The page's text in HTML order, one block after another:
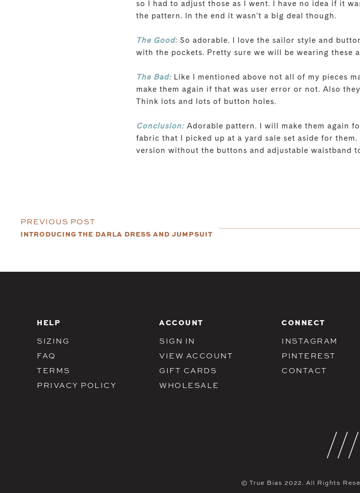
so I had to adjust those as I went. I have no idea if it
the pattern. In the end it wasn't a big deal though.
The Good: So adorable. I love the sailor style and
with the pockets. Pretty sure we will be wearing these
The Bad: Like I mentioned above not all of my pieces
make them again if that was user error or not. Also
Think lots and lots of button holes.
Conclusion: Adorable pattern. I will make them again
fabric that I picked up at a yard sale set aside for
version without the buttons and adjustable waistband
PREVIOUS POST
INTRODUCING THE DARLA DRESS AND JUMPSUIT
HELP
SIZING
FAQ
TERMS
PRIVACY POLICY
ACCOUNT
SIGN IN
VIEW ACCOUNT
GIFT CARDS
WHOLESALE
CONNECT
INSTAGRAM
PINTEREST
CONTACT
© True Bias 2022. All Rights